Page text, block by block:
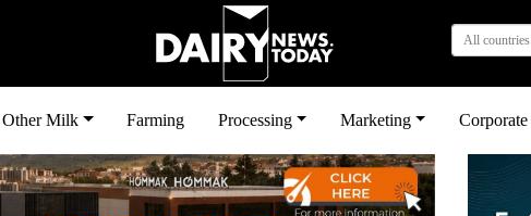
All countries
Other Milk Farming Processing Marketing Corporate